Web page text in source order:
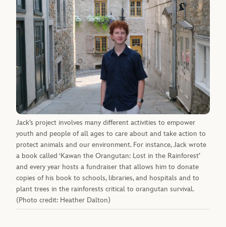
Jack’s project involves many different activities to empower
youth and people of all ages to care about and take action to
protect animals and our environment. For instance, Jack wrote
a book called ‘Kawan the Orangutan: Lost in the Rainforest’
and every year hosts a fundraiser that allows him to donate
copies of his book to schools, libraries, and hospitals and to
plant trees in the rainforests critical to orangutan survival.
(Photo credit: Heather Dalton)